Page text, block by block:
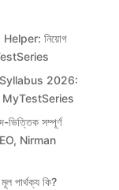
নিয়োগ
2026:
| MyTestSeries
সম্পূর্ণ
Nirman
পাৰ্থক্য কি?